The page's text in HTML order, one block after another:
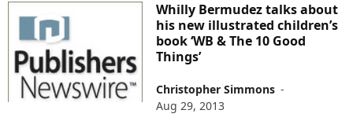
Whilly Bermudez talks about
his new illustrated children’s
book ‘WB & The 10 Good
Things’
Christopher Simmons -
Aug 29, 2013